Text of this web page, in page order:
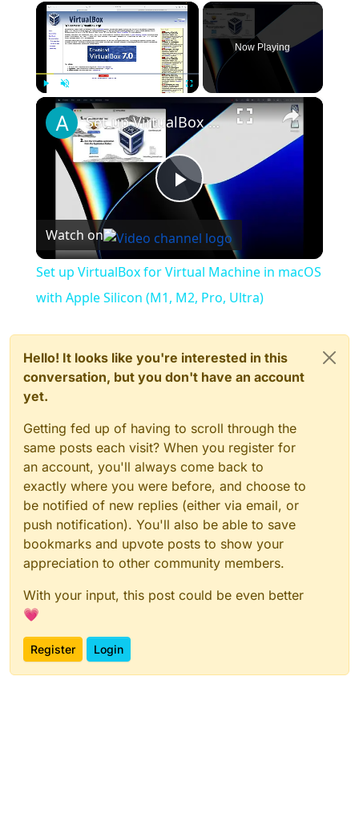
×
Unmute
Now Playing
×
Play
Video
Set up VirtualBox for Virtual Machine in macOS with Apple Silicon (M1, M2, Pro, Ultra)
Watch on
Set up VirtualBox for Virtual Machine in macOS
with Apple Silicon (M1, M2, Pro, Ultra)
Hello! It looks like you're interested in this
conversation, but you don't have an account
yet.
Getting fed up of having to scroll through the
same posts each visit? When you register for
an account, you'll always come back to
exactly where you were before, and choose to
be notified of new replies (either via email, or
push notification). You'll also be able to save
bookmarks and upvote posts to show your
appreciation to other community members.
With your input, this post could be even better
💗
Register Login